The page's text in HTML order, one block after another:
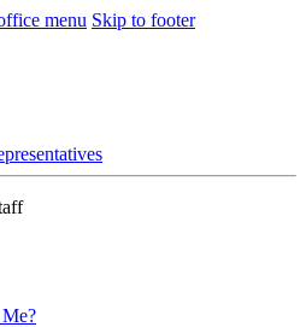
menu Skip to footer